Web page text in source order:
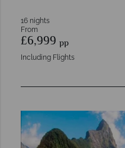
16 nights
From
£6,999 pp
Including Flights